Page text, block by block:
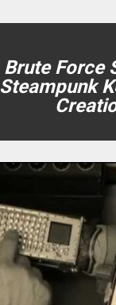
Brute Force
Steampunk